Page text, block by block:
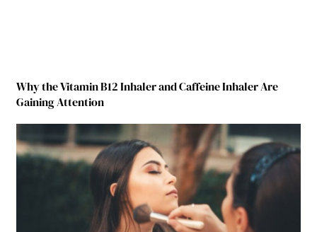
Why the Vitamin B12 Inhaler and Caffeine Inhaler Are
Gaining Attention